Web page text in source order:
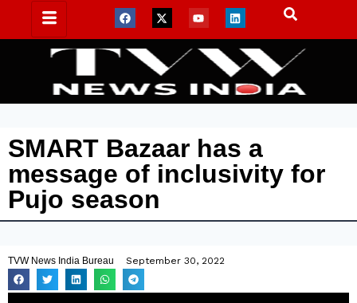
SMART Bazaar has a
message of inclusivity for
Pujo season
TVW News India Bureau September 30, 2022